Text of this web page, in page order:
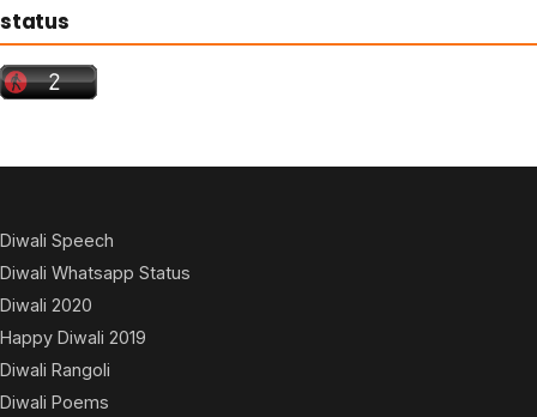
status
Diwali Speech
Diwali Whatsapp Status
Diwali 2020
Happy Diwali 2019
Diwali Rangoli
Diwali Poems